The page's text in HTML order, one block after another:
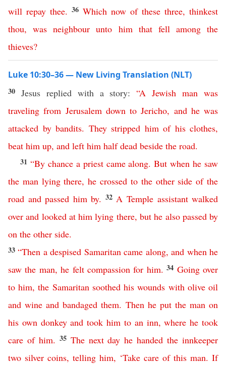
will repay thee. 36 Which now of these three, thinkest
thou,was neighbour unto him that fell among the
thieves?
Luke 10:30–36 — New Living Translation (NLT)
30 Jesus replied with a story:“A Jewish man was
traveling from Jerusalem down to Jericho, and he was
attacked by bandits. They stripped him of his clothes,
beat him up, and left him half dead beside the road.
31 “By chance a priest came along.But when he saw
the man lying there,he crossed to the other side of the
road and passed him by. 32 A Temple assistant walked
over and looked at him lying there, but he also passed by
on the other side.
33“Then a despised Samaritan came along,and when he
saw the man,he felt compassion for him. 34 Going over
to him,the Samaritan soothed his wounds with olive oil
and wine and bandaged them. Then he put the man on
his own donkey and took him to an inn,where he took
care of him. 35 The next day he handed the innkeeper
two silver coins, telling him, ‘Take care of this man. If